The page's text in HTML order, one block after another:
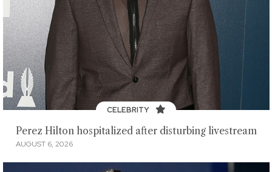
CELEBRITY
Perez Hilton hospitalized after disturbing livestream
AUGUST 6, 2026